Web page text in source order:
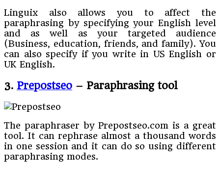
Linguix also allows you to affect the
paraphrasing by specifying your English level
and as well as your targeted audience
(Business, education, friends, and family). You
can also specify if you write in US English or
UK English.
3. Prepostseo – Paraphrasing tool
The paraphraser by Prepostseo.com is a great
tool. It can rephrase almost a thousand words
in one session and it can do so using different
paraphrasing modes.